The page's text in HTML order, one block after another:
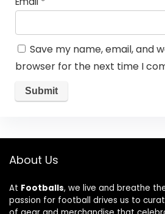
Save my name, email, and
browser for the next time I
About Us
At Footballs, we live and breathe
passion for football drives us to